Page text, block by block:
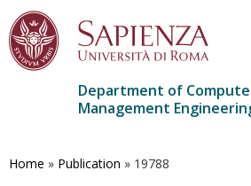
main
Department of
Management
Home » Publication » 19788